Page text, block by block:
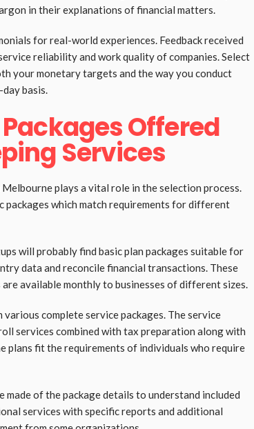
in their explanations of financial matters.
for real-world experiences. Feedback received
reliability and work quality of companies. Select
your monetary targets and the way you conduct
basis.
Offered
Services
plays a vital role in the selection process.
packages which match requirements for different
will probably find basic plan packages suitable for
data and reconcile financial transactions. These
available monthly to businesses of different sizes.
complete service packages. The service
services combined with tax preparation along with
plans fit the requirements of individuals who require
made of the package details to understand included
services with specific reports and additional